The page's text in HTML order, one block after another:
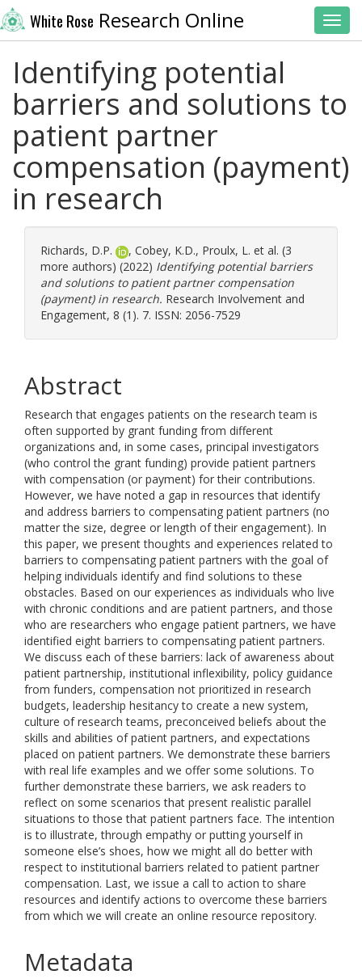
White Rose Research Online
Identifying potential
barriers and solutions to
patient partner
compensation (payment)
in research
Richards, D.P. , Cobey, K.D., Proulx, L. et al. (3
more authors) (2022) Identifying potential barriers
and solutions to patient partner compensation
(payment) in research. Research Involvement and
Engagement, 8 (1). 7. ISSN: 2056-7529
Abstract
Research that engages patients on the research team is
often supported by grant funding from different
organizations and, in some cases, principal investigators
(who control the grant funding) provide patient partners
with compensation (or payment) for their contributions.
However, we have noted a gap in resources that identify
and address barriers to compensating patient partners (no
matter the size, degree or length of their engagement). In
this paper, we present thoughts and experiences related to
barriers to compensating patient partners with the goal of
helping individuals identify and find solutions to these
obstacles. Based on our experiences as individuals who live
with chronic conditions and are patient partners, and those
who are researchers who engage patient partners, we have
identified eight barriers to compensating patient partners.
We discuss each of these barriers: lack of awareness about
patient partnership, institutional inflexibility, policy guidance
from funders, compensation not prioritized in research
budgets, leadership hesitancy to create a new system,
culture of research teams, preconceived beliefs about the
skills and abilities of patient partners, and expectations
placed on patient partners. We demonstrate these barriers
with real life examples and we offer some solutions. To
further demonstrate these barriers, we ask readers to
reflect on some scenarios that present realistic parallel
situations to those that patient partners face. The intention
is to illustrate, through empathy or putting yourself in
someone else’s shoes, how we might all do better with
respect to institutional barriers related to patient partner
compensation. Last, we issue a call to action to share
resources and identify actions to overcome these barriers
from which we will create an online resource repository.
Metadata